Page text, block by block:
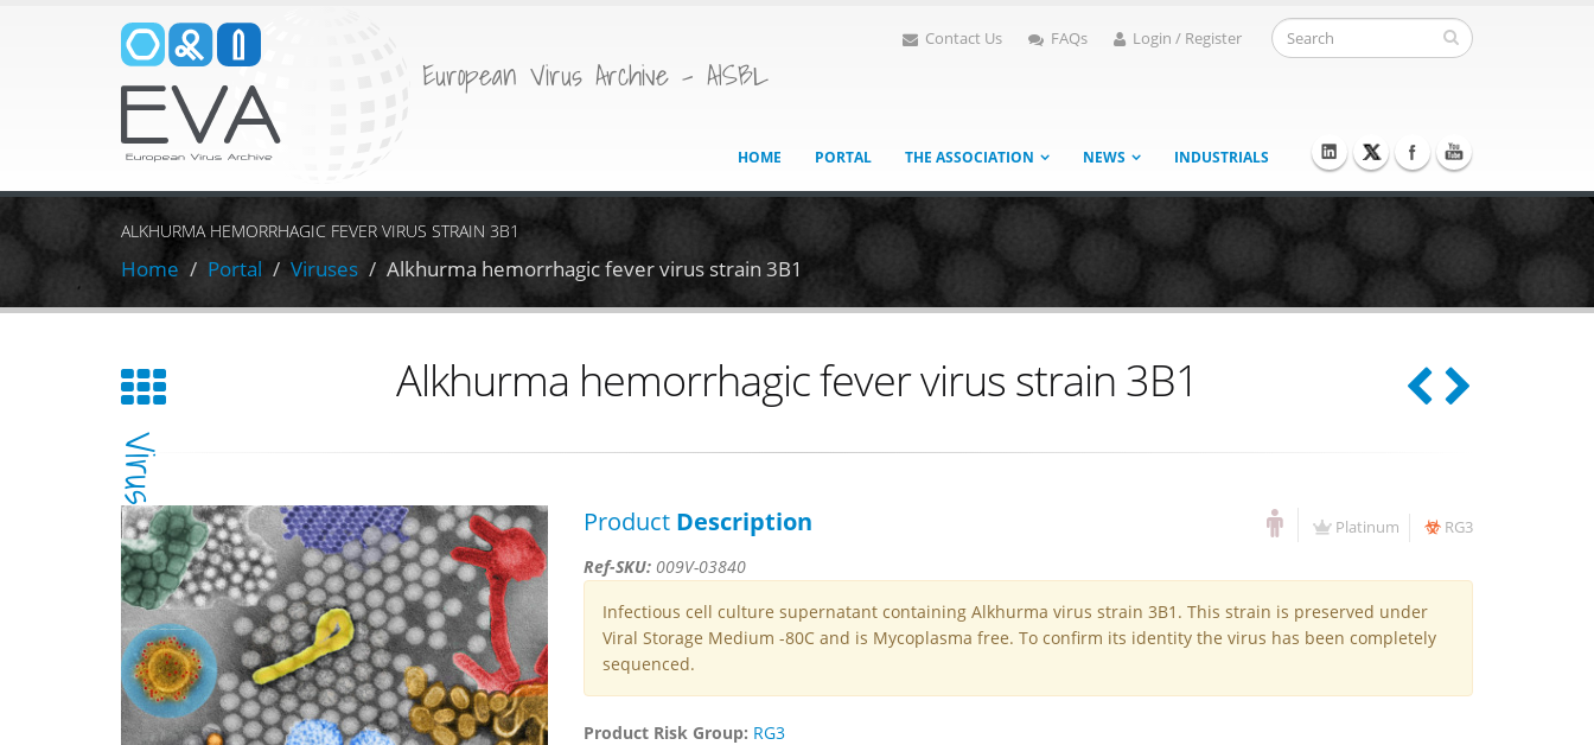
European Virus Archive - AISBL
Contact Us FAQs Login / Register
HOME PORTAL THE ASSOCIATION NEWS INDUSTRIALS
ALKHURMA HEMORRHAGIC FEVER VIRUS STRAIN 3B1
Home Portal Viruses Alkhurma hemorrhagic fever virus strain 3B1
Virus
Alkhurma hemorrhagic fever virus strain 3B1
Platinum RG3
Product Description
Ref-SKU: 009V-03840
Infectious cell culture supernatant containing Alkhurma virus strain 3B1. This strain is preserved under
Viral Storage Medium -80C and is Mycoplasma free. To confirm its identity the virus has been completely
sequenced.
Product Risk Group: RG3